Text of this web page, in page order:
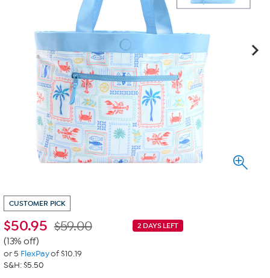
CUSTOMER PICK
$50.95 2 DAYS LEFT
$59.00
(13% off)
or 5 FlexPayof $10.19
S&H: $5.50